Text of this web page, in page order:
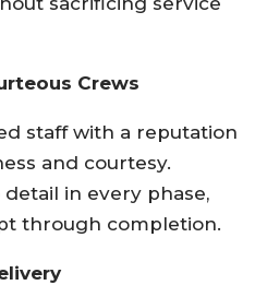
Crews
staff with a reputation
and courtesy.
in every phase,
through completion.